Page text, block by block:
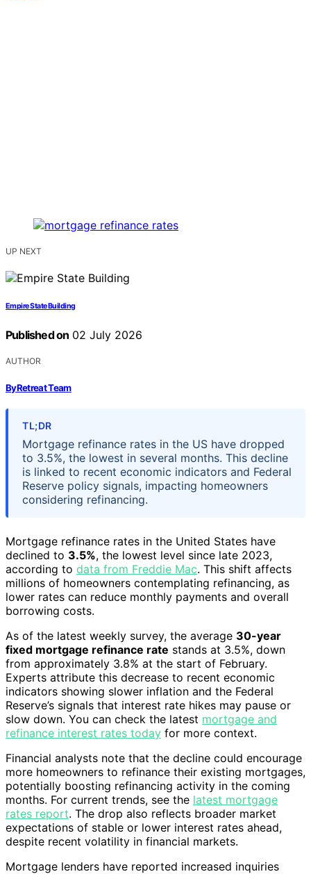
UP NEXT
Empire State Building
Published on 02 July 2026
AUTHOR
ByRetreat Team
TL;DR
Mortgage refinance rates in the US have dropped
to 3.5%, the lowest in several months. This decline
is linked to recent economic indicators and Federal
Reserve policy signals, impacting homeowners
considering refinancing.
Mortgage refinance rates in the United States have
declined to 3.5%, the lowest level since late 2023,
according to data from Freddie Mac. This shift affects
millions of homeowners contemplating refinancing, as
lower rates can reduce monthly payments and overall
borrowing costs.
As of the latest weekly survey, the average 30-year
fixed mortgage refinance rate stands at 3.5%, down
from approximately 3.8% at the start of February.
Experts attribute this decrease to recent economic
indicators showing slower inflation and the Federal
Reserve’s signals that interest rate hikes may pause or
slow down. You can check the latest mortgage and
refinance interest rates today for more context.
Financial analysts note that the decline could encourage
more homeowners to refinance their existing mortgages,
potentially boosting refinancing activity in the coming
months. For current trends, see the latest mortgage
rates report. The drop also reflects broader market
expectations of stable or lower interest rates ahead,
despite recent volatility in financial markets.
Mortgage lenders have reported increased inquiries